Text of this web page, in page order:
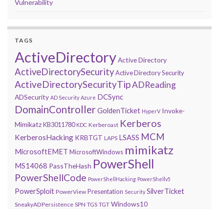
Vulnerability
TAGS
ActiveDirectoryActive Directory
ActiveDirectorySecurityActive Directory Security
ActiveDirectorySecurityTipADReading
ADSecurity AD Security Azure DCSync
DomainControllerGoldenTicket HyperV Invoke-
MimikatzKB3011780 KDC Kerberoast Kerberos
KerberosHacking KRBTGT LAPS LSASS MCM
MicrosoftEMET MicrosoftWindows mimikatz
MS14068 PassTheHash PowerShell
PowerShellCode PowerShellHacking PowerShellv5
PowerSploit PowerView Presentation Security SilverTicket
SneakyADPersistence SPN TGS TGT Windows10